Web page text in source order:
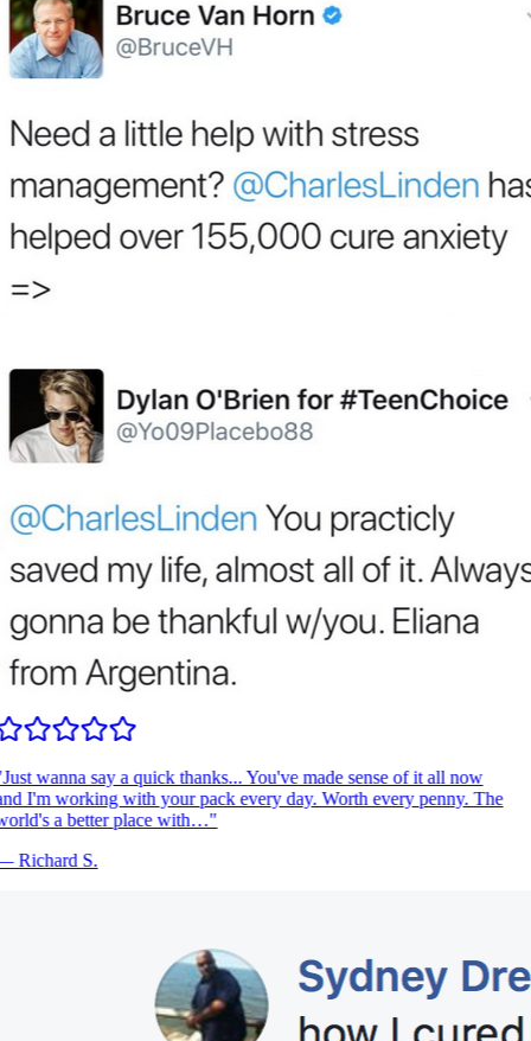
Just wanna say a quick thanks... You've made sense of it all now
I'm working with your pack every day. Worth every penny. The
a better place with…"
Richard S.